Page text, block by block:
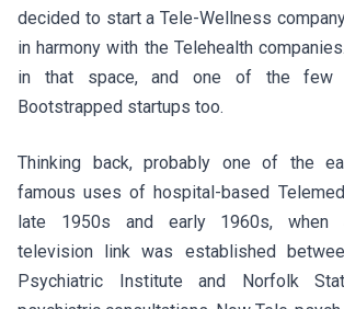
decided to start a Tele-Wellness
in harmony with the Telehealth
in that space, and one of the few
Bootstrapped startups too.
Thinking back, probably one of the
famous uses of hospital-based
late 1950s and early 1960s, when
television link was established
Psychiatric Institute and Norfolk